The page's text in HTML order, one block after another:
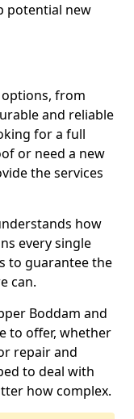
potential new
from
and reliable
for a full
or need a new
the services
how
every single
to guarantee the
can.
Boddam and
to offer, whether
repair and
to deal with
how complex.